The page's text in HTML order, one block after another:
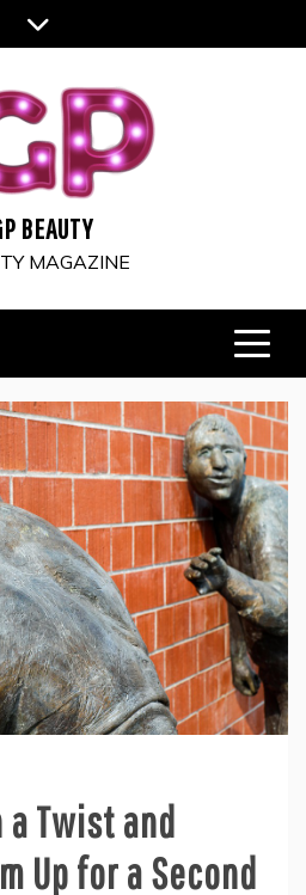
BEAUTY
MAGAZINE
Twist and
Up for a Second